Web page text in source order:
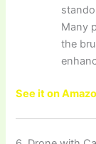
Many
the
See it on